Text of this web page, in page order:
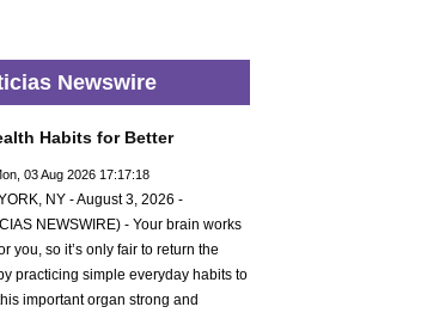
Newswire
Habits for Better
03 Aug 2026 17:17:18
NY - August 3, 2026 -
NEWSWIRE) - Your brain works
you, so it’s only fair to return the
practicing simple everyday habits to
important organ strong and